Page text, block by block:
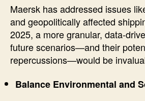
Maersk has addressed issues
and geopolitically affected
2025, a more granular, data-
future scenarios—and their
repercussions—would be
Balance Environmental and